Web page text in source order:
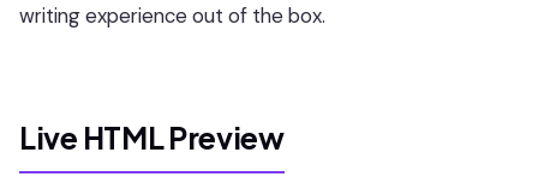
writing experience out of the box.
Live HTML Preview